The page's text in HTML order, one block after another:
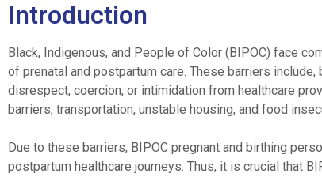
Introduction
Black, Indigenous, and People of Color (BIPOC) face
of prenatal and postpartum care. These barriers
disrespect, coercion, or intimidation from healthcare
barriers, transportation, unstable housing, and food
Due to these barriers, BIPOC pregnant and birthing
postpartum healthcare journeys. Thus, it is crucial that